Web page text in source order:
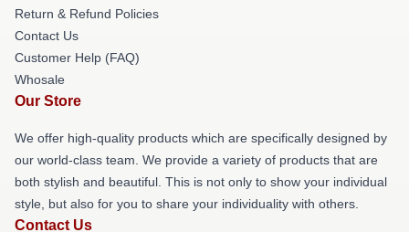
Return & Refund Policies
Contact Us
Customer Help (FAQ)
Whosale
Our Store
We offer high-quality products which are specifically designed by
our world-class team. We provide a variety of products that are
both stylish and beautiful. This is not only to show your individual
style, but also for you to share your individuality with others.
Contact Us